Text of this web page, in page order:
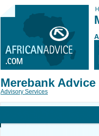
Merebank Advice
Advisory Services